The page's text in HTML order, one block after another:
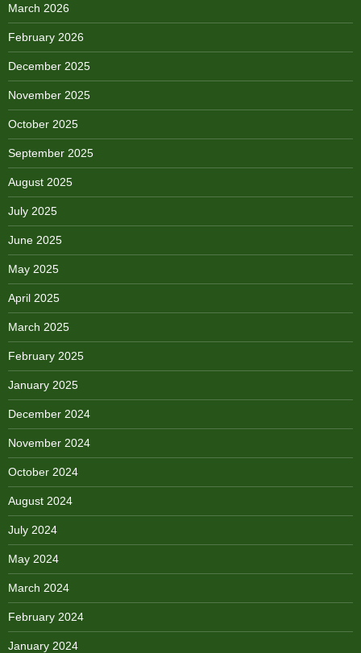
March 2026
February 2026
December 2025
November 2025
October 2025
September 2025
August 2025
July 2025
June 2025
May 2025
April 2025
March 2025
February 2025
January 2025
December 2024
November 2024
October 2024
August 2024
July 2024
May 2024
March 2024
February 2024
January 2024